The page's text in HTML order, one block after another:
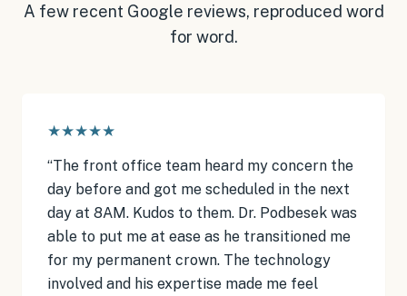
A few recent Google reviews, reproduced word
for word.
★★★★★
“The front office team heard my concern the
day before and got me scheduled in the next
day at 8AM. Kudos to them. Dr. Podbesek was
able to put me at ease as he transitioned me
for my permanent crown. The technology
involved and his expertise made me feel